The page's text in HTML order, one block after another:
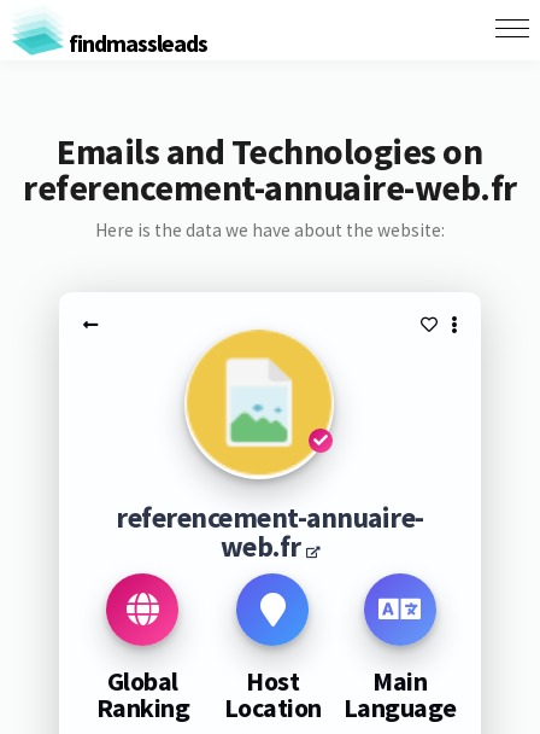
findmassleads
Emails and Technologies on
referencement-annuaire-web.fr
Here is the data we have about the website:
referencement-annuaire-
web.fr
Global
Ranking
Host
Location
Main
Language